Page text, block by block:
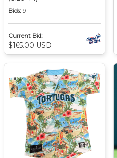
Bids: 9
Current Bid:
$165.00 USD